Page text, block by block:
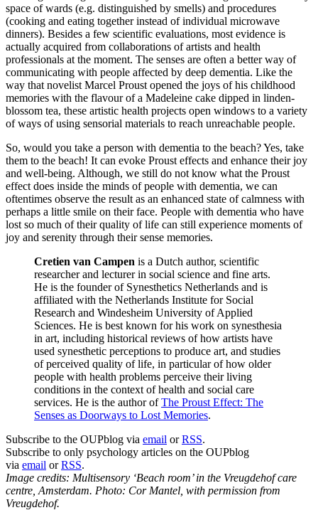
space of wards (e.g. distinguished by smells) and procedures
(cooking and eating together instead of individual microwave
dinners). Besides a few scientific evaluations, most evidence is
actually acquired from collaborations of artists and health
professionals at the moment. The senses are often a better way of
communicating with people affected by deep dementia. Like the
way that novelist Marcel Proust opened the joys of his childhood
memories with the flavour of a Madeleine cake dipped in linden-
blossom tea, these artistic health projects open windows to a variety
of ways of using sensorial materials to reach unreachable people.
So, would you take a person with dementia to the beach? Yes, take
them to the beach! It can evoke Proust effects and enhance their joy
and well-being. Although, we still do not know what the Proust
effect does inside the minds of people with dementia, we can
oftentimes observe the result as an enhanced state of calmness with
perhaps a little smile on their face. People with dementia who have
lost so much of their quality of life can still experience moments of
joy and serenity through their sense memories.
Cretien van Campen is a Dutch author, scientific
researcher and lecturer in social science and fine arts.
He is the founder of Synesthetics Netherlands and is
affiliated with the Netherlands Institute for Social
Research and Windesheim University of Applied
Sciences. He is best known for his work on synesthesia
in art, including historical reviews of how artists have
used synesthetic perceptions to produce art, and studies
of perceived quality of life, in particular of how older
people with health problems perceive their living
conditions in the context of health and social care
services. He is the author ofThe Proust Effect: The
Senses as Doorways to Lost Memories.
Subscribe to the OUPblog via email orRSS.
Subscribe to only psychology articles on the OUPblog
via email orRSS.
Image credits: Multisensory ‘Beach room’ in the Vreugdehof care
centre, Amsterdam. Photo: Cor Mantel, with permission from
Vreugdehof.